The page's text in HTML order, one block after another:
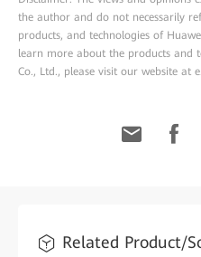
the author and do not necessarily
products, and technologies of
learn more about the products and
Co., Ltd., please visit our website at
Related Product/